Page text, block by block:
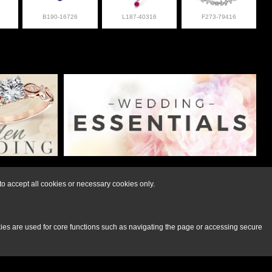
accept all cookies or necessary cookies only.
are used for core functions such as navigating the page or accessing secure
B190-16726 L187-40316 F273-79416
at 308-832-2876